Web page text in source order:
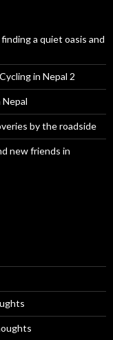
a quiet oasis and
in Nepal 2
by the roadside
new friends in